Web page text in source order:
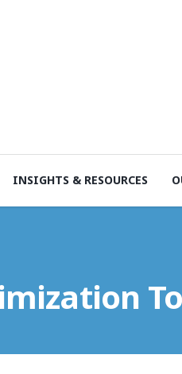
INSIGHTS & RESOURCES